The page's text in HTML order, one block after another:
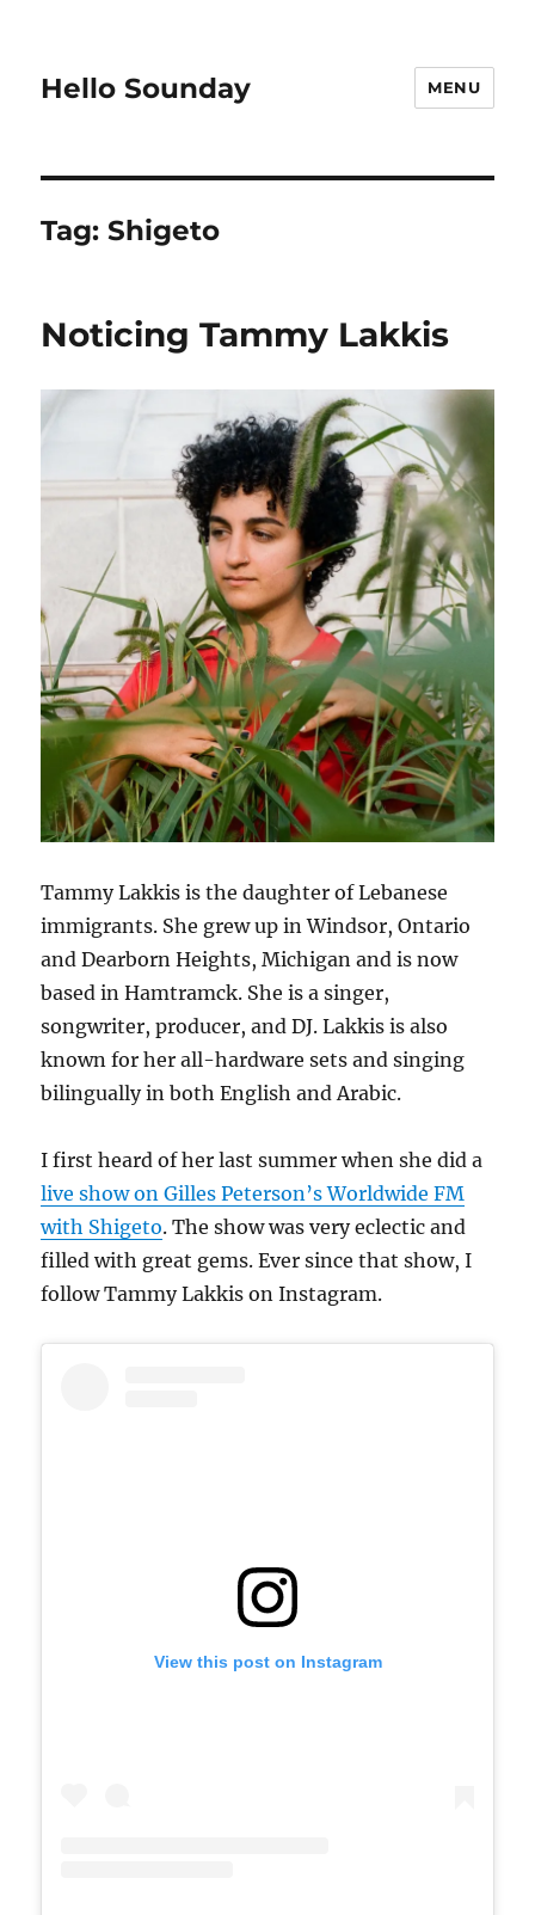
Hello Sounday MENU
Tag:Shigeto
Noticing Tammy Lakkis
Tammy Lakkis is the daughter of Lebanese
immigrants. She grew up in Windsor, Ontario
and Dearborn Heights, Michigan and is now
based in Hamtramck. She is a singer,
songwriter, producer, and DJ. Lakkis is also
known for her all-hardware sets and singing
bilingually in both English and Arabic.
I first heard of her last summer when she did a
live show on Gilles Peterson’s Worldwide FM
with Shigeto. The show was very eclectic and
filled with great gems. Ever since that show, I
follow Tammy Lakkis on Instagram.
View this post on Instagram